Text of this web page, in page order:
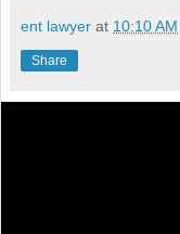
ent lawyer at 10:10 AM
Share